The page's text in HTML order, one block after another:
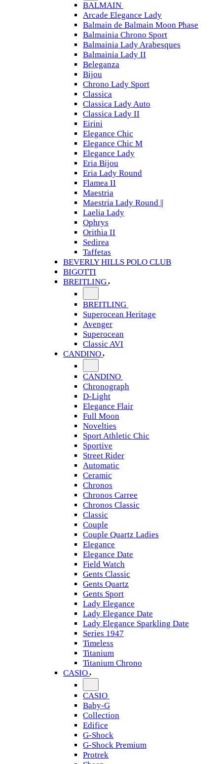
BALMAIN
Arcade Elegance Lady
Balmain de Balmain Moon Phase
Balmainia Chrono Sport
Balmainia Lady Arabesques
Balmainia Lady II
Beleganza
Bijou
Chrono Lady Sport
Classica
Classica Lady Auto
Classica Lady II
Eirini
Elegance Chic
Elegance Chic M
Elegance Lady
Eria Bijou
Eria Lady Round
Flamea II
Maestria
Maestria Lady Round ||
Laelia Lady
Ophrys
Orithia II
Sedirea
Taffetas
BEVERLY HILLS POLO CLUB
BIGOTTI
BREITLING
BREITLING
Superocean Heritage
Avenger
Superocean
Classic AVI
CANDINO
CANDINO
Chronograph
D-Light
Elegance Flair
Full Moon
Novelties
Sport Athletic Chic
Sportive
Street Rider
Automatic
Ceramic
Chronos
Chronos Carree
Chronos Classic
Classic
Couple
Couple Quartz Ladies
Elegance
Elegance Date
Field Watch
Gents Classic
Gents Quartz
Gents Sport
Lady Elegance
Lady Elegance Date
Lady Elegance Sparkling Date
Series 1947
Timeless
Titanium
Titanium Chrono
CASIO
CASIO
Baby-G
Collection
Edifice
G-Shock
G-Shock Premium
Protrek